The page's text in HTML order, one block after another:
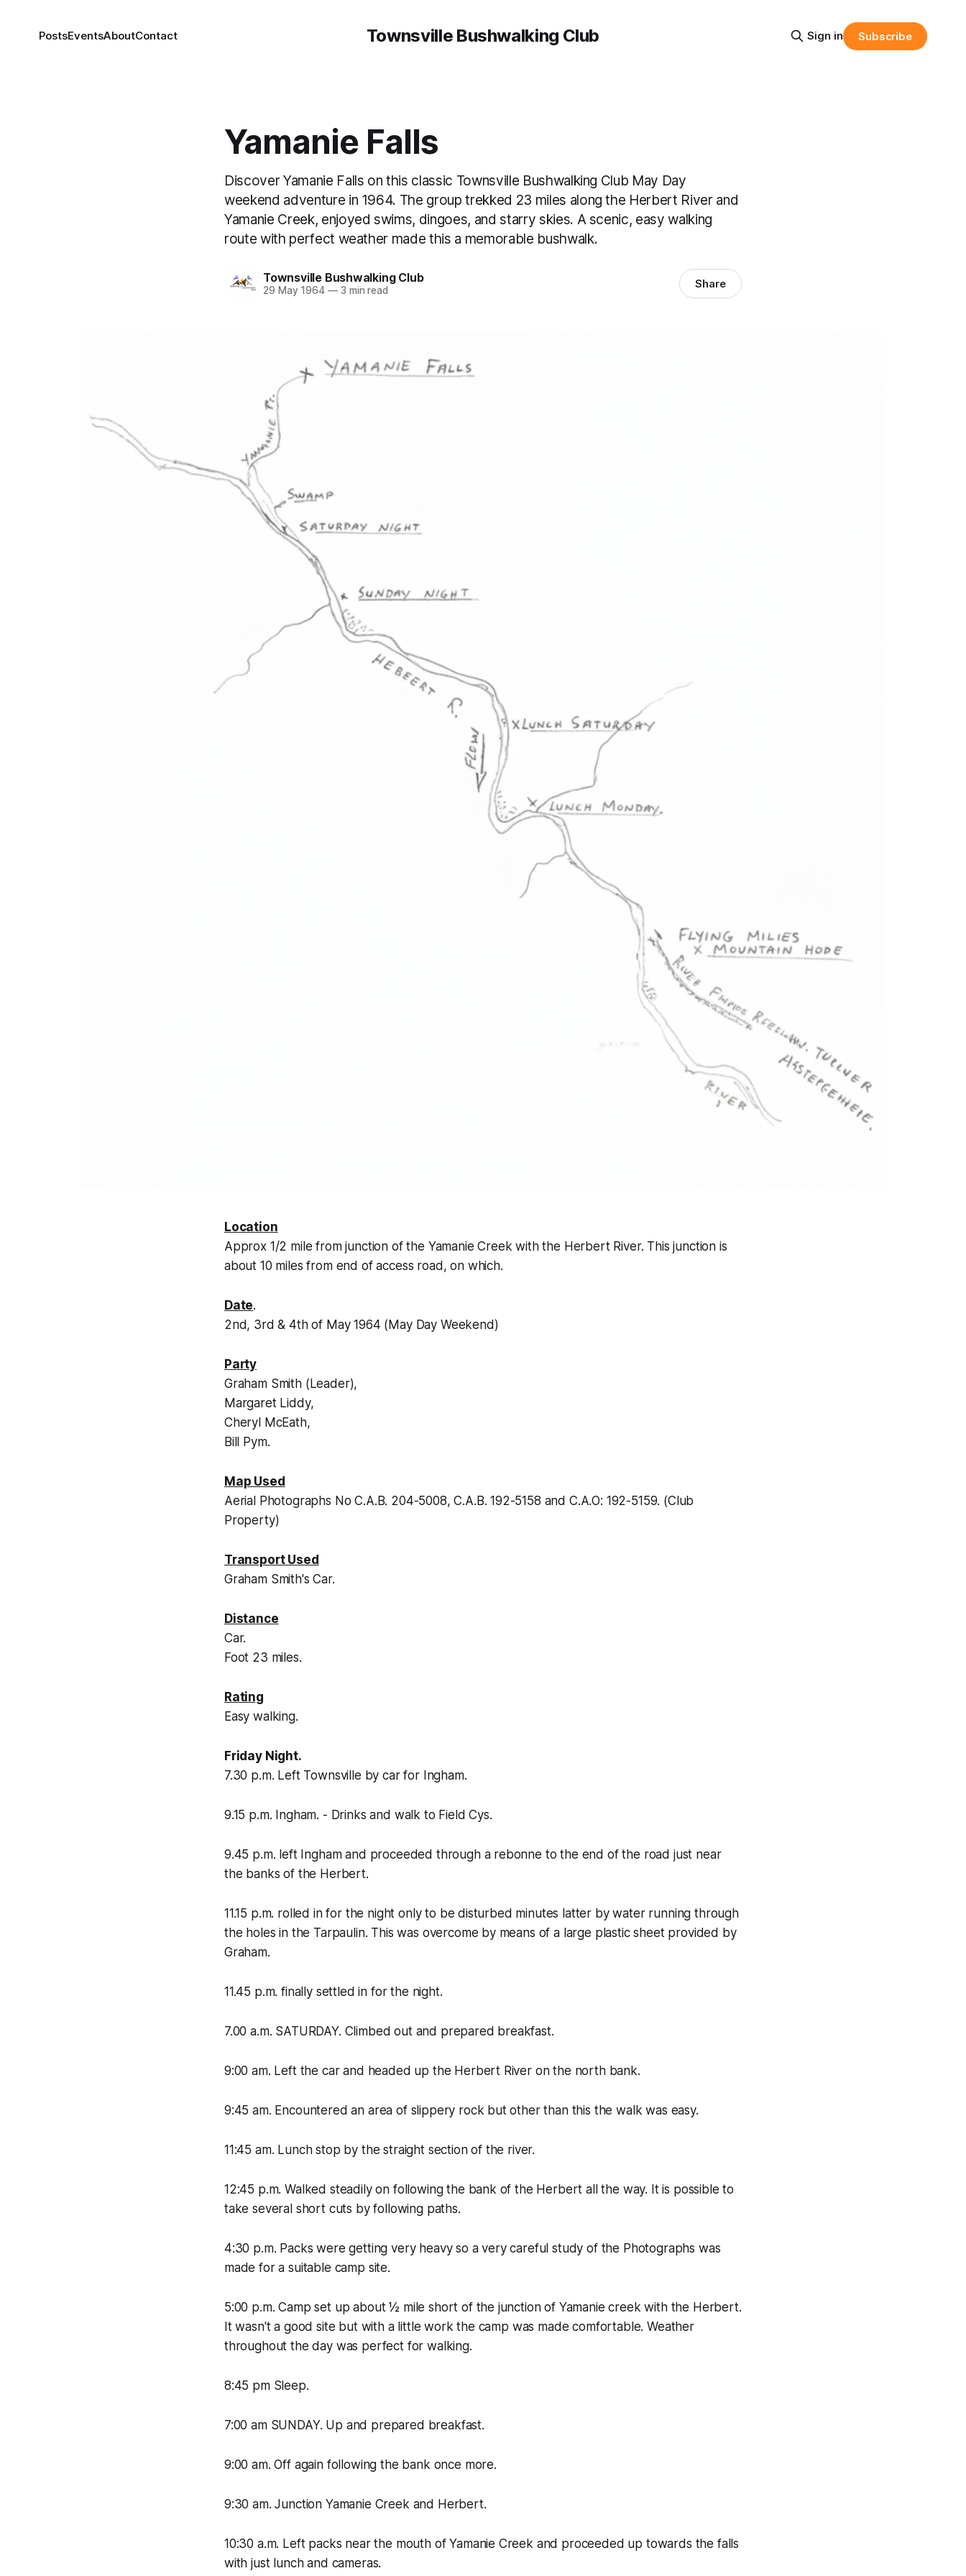
Townsville Bushwalking Club
PostsEventsAboutContact Sign in Subscribe
Yamanie Falls
Discover Yamanie Falls on this classic Townsville Bushwalking Club May Day
weekend adventure in 1964. The group trekked 23 miles along the Herbert River and
Yamanie Creek, enjoyed swims, dingoes, and starry skies. A scenic, easy walking
route with perfect weather made this a memorable bushwalk.
Townsville Bushwalking Club
29 May 1964 —3 min read Share
Location
Approx 1/2 mile from junction of the Yamanie Creek with the Herbert River. This junction is
about 10 miles from end of access road, on which.
Date.
2nd, 3rd & 4th of May 1964 (May Day Weekend)
Party
Graham Smith (Leader),
Margaret Liddy,
Cheryl McEath,
Bill Pym.
Map Used
Aerial Photographs No C.A.B. 204-5008, C.A.B. 192-5158 and C.A.O: 192-5159. (Club
Property)
Transport Used
Graham Smith's Car.
Distance
Car.
Foot 23 miles.
Rating
Easy walking.
Friday Night.
7.30 p.m. Left Townsville by car for Ingham.
9.15 p.m. Ingham. - Drinks and walk to Field Cys.
9.45 p.m. left Ingham and proceeded through a rebonne to the end of the road just near
the banks of the Herbert.
11.15 p.m. rolled in for the night only to be disturbed minutes latter by water running through
the holes in the Tarpaulin. This was overcome by means of a large plastic sheet provided by
Graham.
11.45 p.m. finally settled in for the night.
7.00 a.m. SATURDAY. Climbed out and prepared breakfast.
9:00 am. Left the car and headed up the Herbert River on the north bank.
9:45 am. Encountered an area of slippery rock but other than this the walk was easy.
11:45 am. Lunch stop by the straight section of the river.
12:45 p.m. Walked steadily on following the bank of the Herbert all the way. It is possible to
take several short cuts by following paths.
4:30 p.m. Packs were getting very heavy so a very careful study of the Photographs was
made for a suitable camp site.
5:00 p.m. Camp set up about ½ mile short of the junction of Yamanie creek with the Herbert.
It wasn't a good site but with a little work the camp was made comfortable. Weather
throughout the day was perfect for walking.
8:45 pm Sleep.
7:00 am SUNDAY. Up and prepared breakfast.
9:00 am. Off again following the bank once more.
9:30 am. Junction Yamanie Creek and Herbert.
10:30 a.m. Left packs near the mouth of Yamanie Creek and proceeded up towards the falls
with just lunch and cameras.